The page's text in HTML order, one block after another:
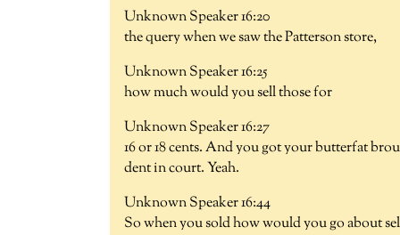
Unknown Speaker 16:20
the query when we saw the Patterson store,
Unknown Speaker 16:25
how much would you sell those for
Unknown Speaker 16:27
16 or 18 cents. And you got your butterfat
dent in court. Yeah.
Unknown Speaker 16:44
So when you sold how would you go about